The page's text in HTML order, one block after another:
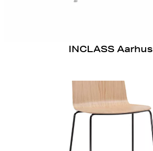
INCLASS Aarhus